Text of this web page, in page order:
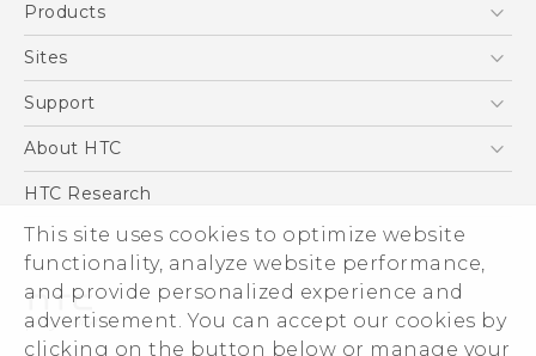
This site uses cookies to optimize website
functionality, analyze website performance,
and provide personalized experience and
advertisement. You can accept our cookies by
clicking on the button below or manage your
Products
5G
Blockchain Phone
Sites
HTC Dev
Support
Support Center
About HTC
ESG
Investor
Privacy Policy
Product Security
Careers
HTC Research